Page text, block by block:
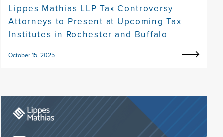
Lippes Mathias LLP Tax Controversy
Attorneys to Present at Upcoming Tax
Institutes in Rochester and Buffalo
October 15, 2025